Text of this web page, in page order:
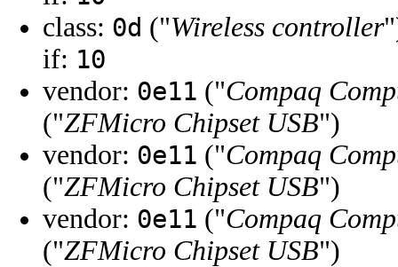
class: 0d ("Wireless controller
if: 10
vendor: 0e11 ("Compaq
("ZFMicro Chipset USB")
vendor: 0e11 ("Compaq
("ZFMicro Chipset USB")
vendor: 0e11 ("Compaq
("ZFMicro Chipset USB")